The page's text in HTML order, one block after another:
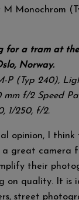
M Monochrom
for a tram at
Norway.
P (Typ 240),
mm f/2 Speed
1/250, f/2.
opinion, I
a great camera
their
on quality. It is
street